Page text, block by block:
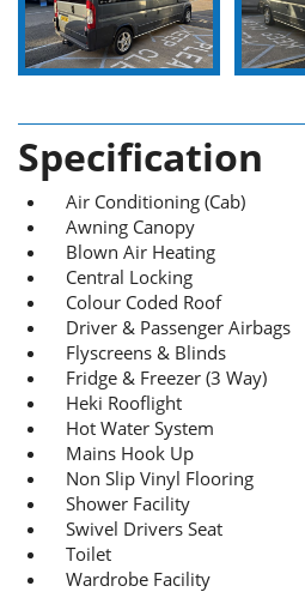
Specification
Air Conditioning (Cab)
Awning Canopy
Blown Air Heating
Central Locking
Colour Coded Roof
Driver & Passenger Airbags
Flyscreens & Blinds
Fridge & Freezer (3 Way)
Heki Rooflight
Hot Water System
Mains Hook Up
Non Slip Vinyl Flooring
Shower Facility
Swivel Drivers Seat
Toilet
Wardrobe Facility